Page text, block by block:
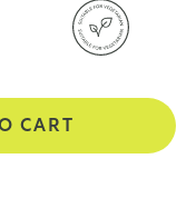
CART